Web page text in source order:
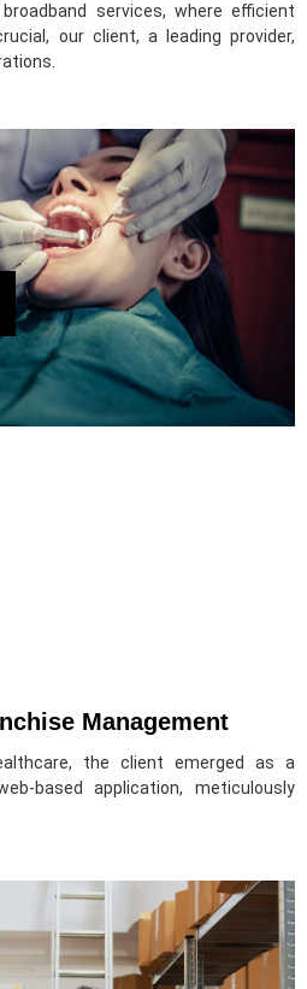
services, where efficient
our client, a leading provider,
Management
the client emerged as a
based application, meticulously